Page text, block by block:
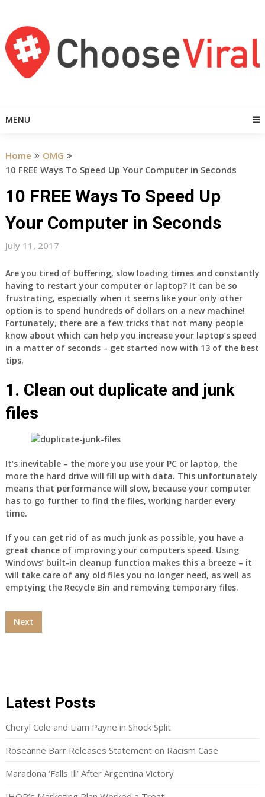
content
MENU
Home
OMG
10 FREE Ways To Speed Up Your Computer in Seconds
10 FREE Ways To Speed Up
Your Computer in Seconds
July 11, 2017
Are you tired of buffering, slow loading times and constantly
having to restart your computer or laptop? It can be so
frustrating, especially when it seems like your only other
option is to spend hundreds of dollars on a new machine!
Fortunately, there are a few tricks that not many people
know about which can help you increase your laptop’s speed
in a matter of seconds – get started now with 13 of the best
tips.
1. Clean out duplicate and junk
files
It’s inevitable – the more you use your PC or laptop, the
more the hard drive will fill up with data. This unfortunately
means that performance will slow, because your computer
has to go further to find the files, working harder every
time.
If you can get rid of as much junk as possible, you have a
great chance of improving your computers speed. Using
Windows’ built-in cleanup function makes this a breeze – it
will take care of any old files you no longer need, as well as
emptying the Recycle Bin and removing temporary files.
Next
Latest Posts
Cheryl Cole and Liam Payne in Shock Split
Roseanne Barr Releases Statement on Racism Case
Maradona ‘Falls Ill’ After Argentina Victory